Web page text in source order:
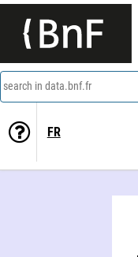
search in data.bnf.fr
FR